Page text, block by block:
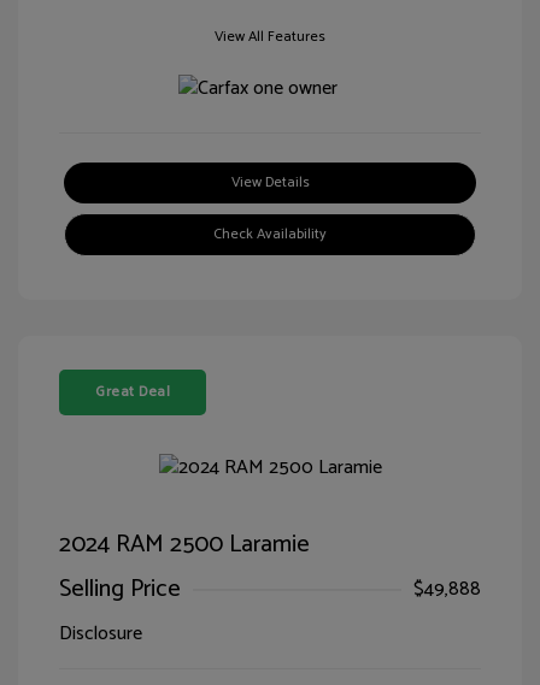
View All Features
View Details
Check Availability
Great Deal
2024 RAM 2500 Laramie
Selling Price
$49,888
Disclosure